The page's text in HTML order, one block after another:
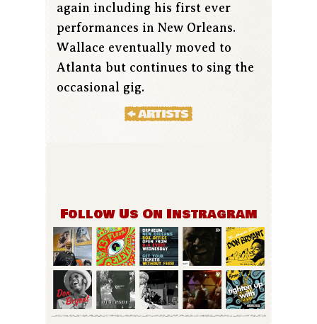
again including his first ever
performances in New Orleans.
Wallace eventually moved to
Atlanta but continues to sing the
occasional gig.
Follow Us On Instragram